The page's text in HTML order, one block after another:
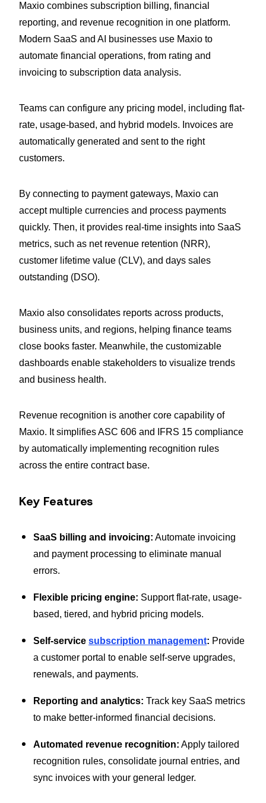
Maxio combines subscription billing, financial
reporting, and revenue recognition in one platform.
Modern SaaS and AI businesses use Maxio to
automate financial operations, from rating and
invoicing to subscription data analysis.
Teams can configure any pricing model, including flat-
rate, usage-based, and hybrid models. Invoices are
automatically generated and sent to the right
customers.
By connecting to payment gateways, Maxio can
accept multiple currencies and process payments
quickly. Then, it provides real-time insights into SaaS
metrics, such as net revenue retention (NRR),
customer lifetime value (CLV), and days sales
outstanding (DSO).
Maxio also consolidates reports across products,
business units, and regions, helping finance teams
close books faster. Meanwhile, the customizable
dashboards enable stakeholders to visualize trends
and business health.
Revenue recognition is another core capability of
Maxio. It simplifies ASC 606 and IFRS 15 compliance
by automatically implementing recognition rules
across the entire contract base.
Key Features
SaaS billing and invoicing: Automate invoicing
and payment processing to eliminate manual
errors.
Flexible pricing engine: Support flat-rate, usage-
based, tiered, and hybrid pricing models.
Self-service subscription management: Provide
a customer portal to enable self-serve upgrades,
renewals, and payments.
Reporting and analytics: Track key SaaS metrics
to make better-informed financial decisions.
Automated revenue recognition: Apply tailored
recognition rules, consolidate journal entries, and
sync invoices with your general ledger.